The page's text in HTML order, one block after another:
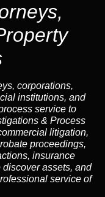
corporations,
institutions, and
service to
& Process
litigation,
proceedings,
insurance
assets, and
service of